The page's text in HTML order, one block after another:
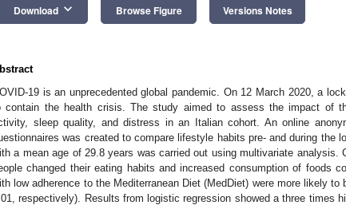
Download keyboard_arrow_down Browse Figure Versions Notes
19 is an unprecedented global pandemic. On 12 March 2020, a
contain the health crisis. The study aimed to assess the impact of
sleep quality, and distress in an Italian cohort. An online
was created to compare lifestyle habits pre- and during the
a mean age of 29.8 years was carried out using multivariate analysis.
changed their eating habits and increased consumption of foods
low adherence to the Mediterranean Diet (MedDiet) were more likely
respectively). Results from logistic regression showed a three times